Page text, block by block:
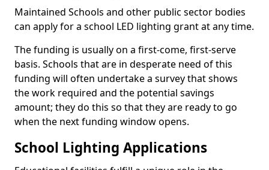
Maintained Schools and other public sector bodies
can apply for a school LED lighting grant at any time.
The funding is usually on a first-come, first-serve
basis. Schools that are in desperate need of this
funding will often undertake a survey that shows
the work required and the potential savings
amount; they do this so that they are ready to go
when the next funding window opens.
School Lighting Applications